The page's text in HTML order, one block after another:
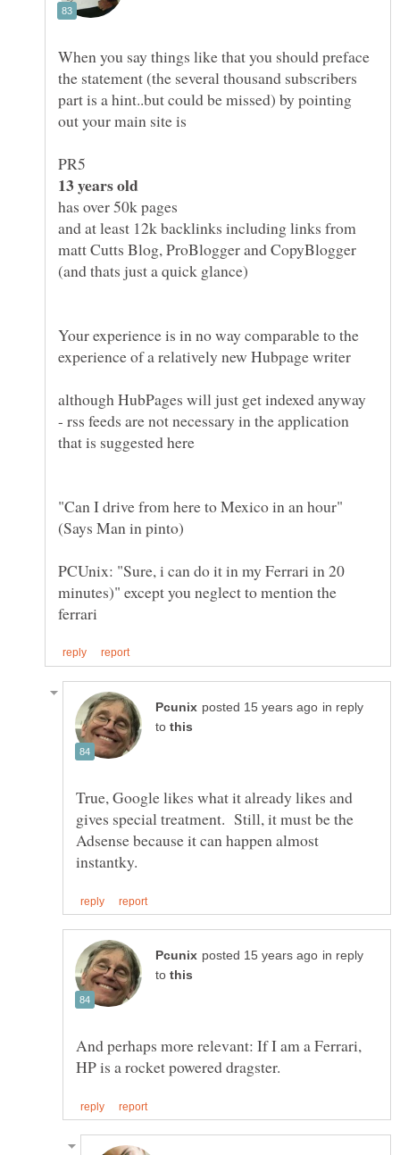
When you say things like that you should preface
the statement (the several thousand subscribers
part is a hint..but could be missed) by pointing
and at least 12k backlinks including links from
matt Cutts Blog, ProBlogger and CopyBlogger
Your experience is in no way comparable to the
although HubPages will just get indexed anyway
- rss feeds are not necessary in the application
"Can I drive from here to Mexico in an hour"
PCUnix: "Sure, i can do it in my Ferrari in 20
minutes)" except you neglect to mention the
in reply
to
True, Google likes what it already likes and
gives special treatment. Still, it must be the
Adsense because it can happen almost
in reply
to
And perhaps more relevant: If I am a Ferrari,